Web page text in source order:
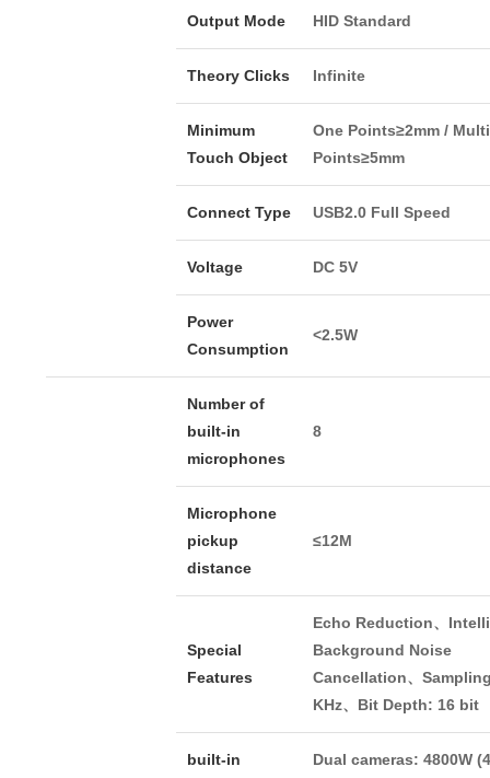
Output Mode HID Standard
Theory Clicks Infinite
Minimum
Touch Object
One Points≥2mm / Multi
Points≥5mm
Connect Type USB2.0 Full Speed
Voltage DC 5V
Power
Consumption
<2.5W
Number of
built-in
microphones
8
Microphone
pickup
distance
≤12M
Special
Features
Echo Reduction、
Background Noise
Cancellation、
KHz、Bit Depth: 16 bit
built-in
Dual cameras: 4800W